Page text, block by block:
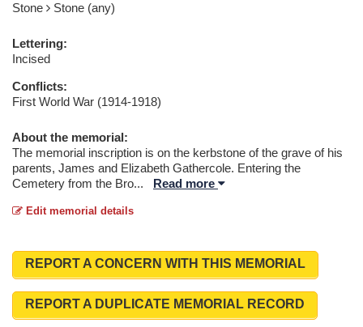
Stone
Stone (any)
Lettering:
Incised
Conflicts:
First World War (1914-1918)
About the memorial:
The memorial inscription is on the kerbstone of the grave of his
parents, James and Elizabeth Gathercole. Entering the
Cemetery from the Bro... Read more
Edit memorial details
REPORT A CONCERN WITH THIS MEMORIAL
REPORT A DUPLICATE MEMORIAL RECORD